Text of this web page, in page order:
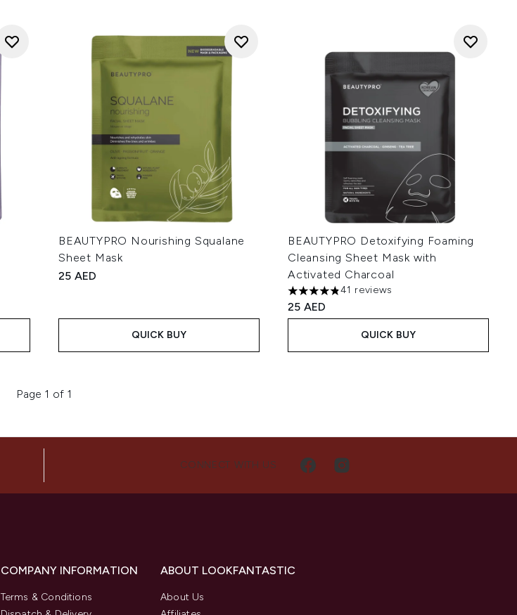
BEAUTYPRO Nourishing Squalane
Sheet Mask
25 AED
QUICK BUY
BEAUTYPRO Detoxifying Foaming
Cleansing Sheet Mask with
Activated Charcoal
4.83 stars out of a maximum of 5
41 reviews
25 AED
QUICK BUY
Page 1 of 1
CONNECT WITH US
COMPANY INFORMATION
Terms & Conditions
ABOUT LOOKFANTASTIC
About Us